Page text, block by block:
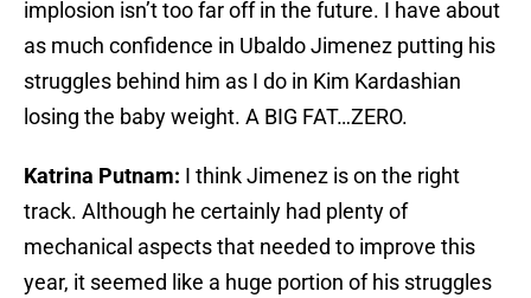
implosion isn’t too far off in the future. I have about
as much confidence in Ubaldo Jimenez putting his
struggles behind him as I do in Kim Kardashian
losing the baby weight. A BIG FAT…ZERO.
Katrina Putnam: I think Jimenez is on the right
track. Although he certainly had plenty of
mechanical aspects that needed to improve this
year, it seemed like a huge portion of his struggles